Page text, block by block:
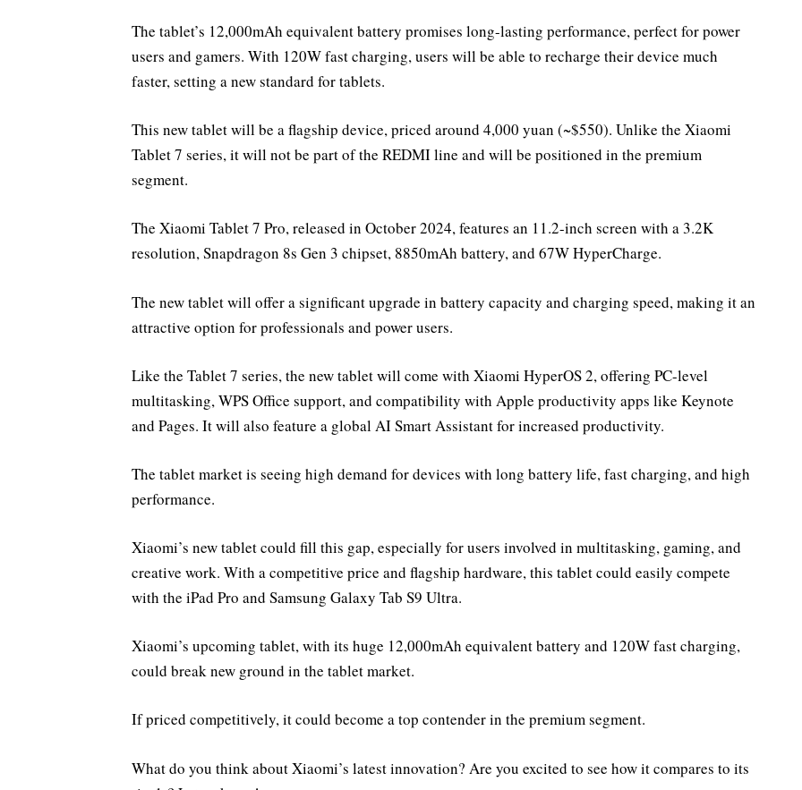
The tablet’s 12,000mAh equivalent battery promises long-lasting performance, perfect for power
users and gamers. With 120W fast charging, users will be able to recharge their device much
faster, setting a new standard for tablets.
This new tablet will be a flagship device, priced around 4,000 yuan (~$550). Unlike the Xiaomi
Tablet 7 series, it will not be part of the REDMI line and will be positioned in the premium
segment.
The Xiaomi Tablet 7 Pro, released in October 2024, features an 11.2-inch screen with a 3.2K
resolution, Snapdragon 8s Gen 3 chipset, 8850mAh battery, and 67W HyperCharge.
The new tablet will offer a significant upgrade in battery capacity and charging speed, making it an
attractive option for professionals and power users.
Like the Tablet 7 series, the new tablet will come with Xiaomi HyperOS 2, offering PC-level
multitasking, WPS Office support, and compatibility with Apple productivity apps like Keynote
and Pages. It will also feature a global AI Smart Assistant for increased productivity.
The tablet market is seeing high demand for devices with long battery life, fast charging, and high
performance.
Xiaomi’s new tablet could fill this gap, especially for users involved in multitasking, gaming, and
creative work. With a competitive price and flagship hardware, this tablet could easily compete
with the iPad Pro and Samsung Galaxy Tab S9 Ultra.
Xiaomi’s upcoming tablet, with its huge 12,000mAh equivalent battery and 120W fast charging,
could break new ground in the tablet market.
If priced competitively, it could become a top contender in the premium segment.
What do you think about Xiaomi’s latest innovation? Are you excited to see how it compares to its